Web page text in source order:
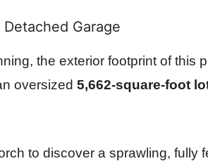
Garage
the exterior footprint of this
oversized 5,662-square-foot
to discover a sprawling, fully